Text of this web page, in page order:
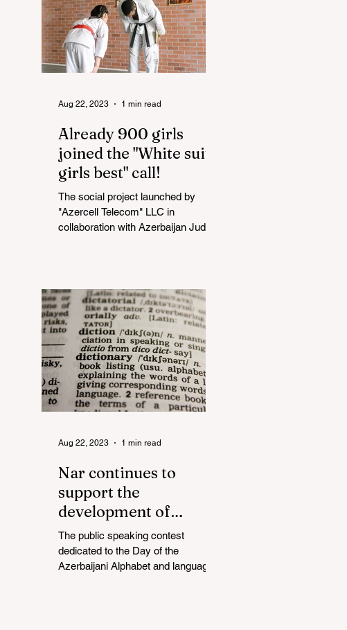
Already 900 girls
joined the "White suits
girls best" call!
The social project launched by
"Azercell Telecom" LLC in
collaboration with Azerbaijan Judo
Aug 22, 2023 1 min read
Nar continues to
support the
development of
mother tongue
The public speaking contest
dedicated to the Day of the
Azerbaijani Alphabet and language
Aug 22, 2023 1 min read